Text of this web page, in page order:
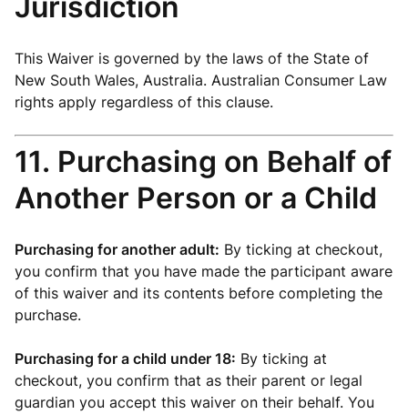
This Waiver is governed by the laws of the State of
New South Wales, Australia. Australian Consumer Law
rights apply regardless of this clause.
11. Purchasing on Behalf of
Another Person or a Child
Purchasing for another adult: By ticking at checkout,
you confirm that you have made the participant aware
of this waiver and its contents before completing the
purchase.
Purchasing for a child under 18: By ticking at
checkout, you confirm that as their parent or legal
guardian you accept this waiver on their behalf. You